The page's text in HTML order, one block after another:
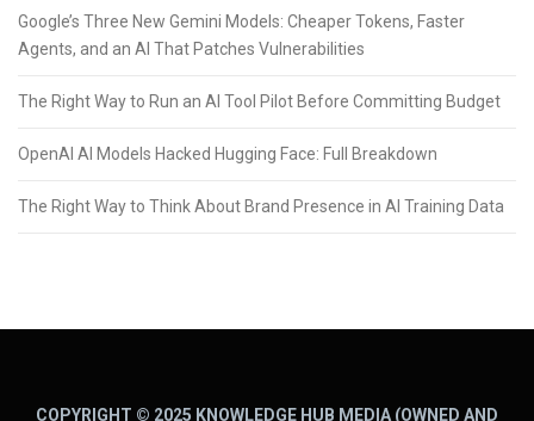
Google’s Three New Gemini Models: Cheaper Tokens, Faster
Agents, and an AI That Patches Vulnerabilities
The Right Way to Run an AI Tool Pilot Before Committing Budget
OpenAI AI Models Hacked Hugging Face: Full Breakdown
The Right Way to Think About Brand Presence in AI Training Data
COPYRIGHT © 2025 KNOWLEDGE HUB MEDIA (OWNED AND